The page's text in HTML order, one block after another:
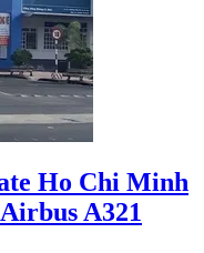
Ho Chi Minh
A321